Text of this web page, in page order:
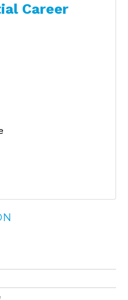
Career